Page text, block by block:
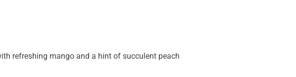
refreshing mango and a hint of succulent peach